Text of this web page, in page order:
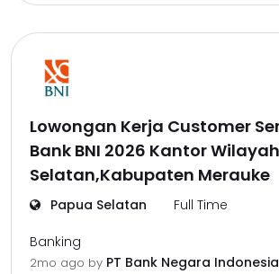
Lowongan Kerja Customer
Bank BNI 2026 Kantor
Selatan,Kabupaten Merauke
Papua Selatan Full Time
Banking
2mo ago by PT Bank Negara